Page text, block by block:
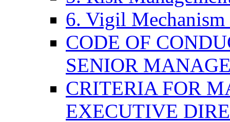
6. Vigil
CODE OF
SENIOR
CRITERIA FOR
EXECUTIVE